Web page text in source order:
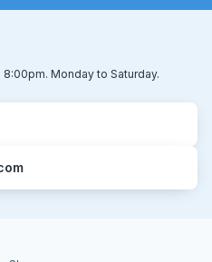
Monday to Saturday.